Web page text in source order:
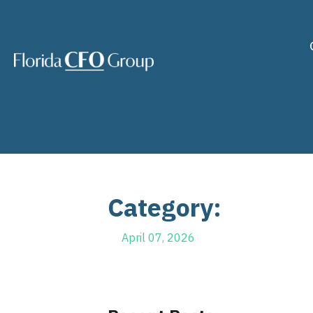
Category:
April 07, 2026